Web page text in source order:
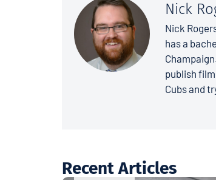
Nick
Nick
has a
publish
Cubs and
Recent Articles